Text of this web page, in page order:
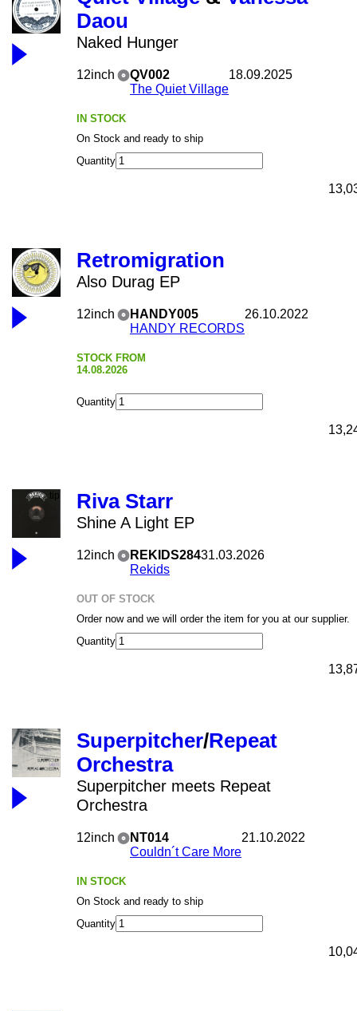
Daou
Naked Hunger
12inch
QV002
The Quiet Village
18.09.2025
IN STOCK
On Stock and ready to ship
Quantity
Retromigration
Also Durag EP
12inch
HANDY005
HANDY RECORDS
26.10.2022
STOCK FROM
14.08.2026
Quantity
Riva Starr
Shine A Light EP
12inch
REKIDS284
Rekids
31.03.2026
OUT OF STOCK
Order now and we will order the item for you at our supplier.
Quantity
Superpitcher/Repeat
Orchestra
Superpitcher meets Repeat
Orchestra
12inch
NT014
Couldn´t Care More
21.10.2022
IN STOCK
On Stock and ready to ship
Quantity